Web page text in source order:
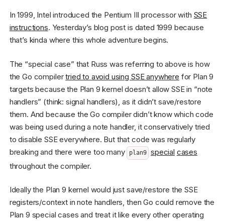
In 1999, Intel introduced the Pentium III processor with SSE
instructions. Yesterday’s blog post is dated 1999 because
that’s kinda where this whole adventure begins.
The “special case” that Russ was referring to above is how
the Go compilertried to avoid using SSE anywhere for Plan 9
targets because the Plan 9 kernel doesn’t allow SSE in “note
handlers” (think: signal handlers), as it didn’t save/restore
them. And because the Go compiler didn’t know which code
was being used during a note handler, it conservatively tried
to disable SSE everywhere. But that code was regularly
breaking and there were too many
plan9 special cases
throughout the compiler.
Ideally the Plan 9 kernel would just save/restore the SSE
registers/context in note handlers, then Go could remove the
Plan 9 special cases and treat it like every other operating